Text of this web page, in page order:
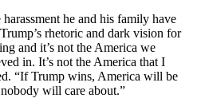
he and his family have
rhetoric and dark vision for
and it’s not the America we
in. It’s not the America that I
“If Trump wins, America will be
will care about.”